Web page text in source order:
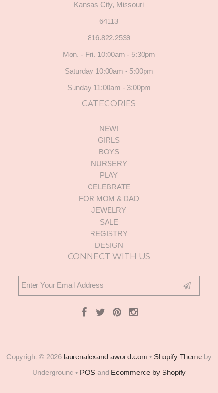
Kansas City, Missouri
64113
816.822.2539
Mon. - Fri. 10:00am - 5:30pm
Saturday 10:00am - 5:00pm
Sunday 11:00am - 3:00pm
CATEGORIES
NEW!
GIRLS
BOYS
NURSERY
PLAY
CELEBRATE
FOR MOM & DAD
JEWELRY
SALE
REGISTRY
DESIGN
CONNECT WITH US
Copyright © 2026 laurenalexandraworld.com • Shopify Themeby
Underground • POSand Ecommerce by Shopify